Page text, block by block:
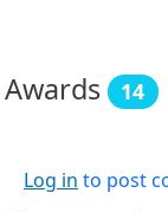
Awards 14
Log in to post